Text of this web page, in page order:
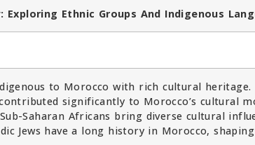
Exploring Ethnic Groups And Indigenous
to Morocco with rich cultural heritage.
significantly to Morocco’s cultural
Sub-Saharan Africans bring diverse cultural
Jews have a long history in Morocco,